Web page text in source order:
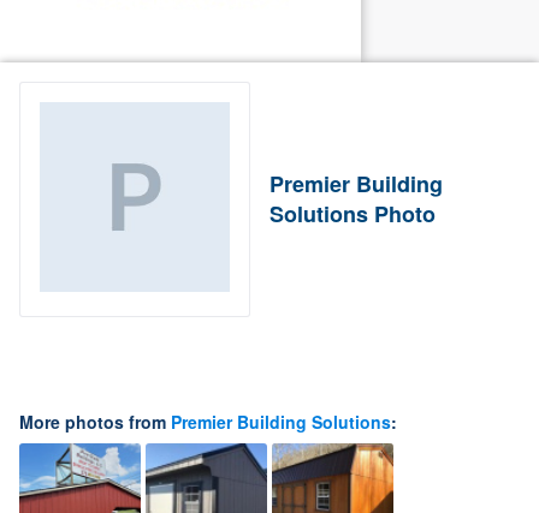
Premier Building
Solutions Photo
More photos from Premier Building Solutions: